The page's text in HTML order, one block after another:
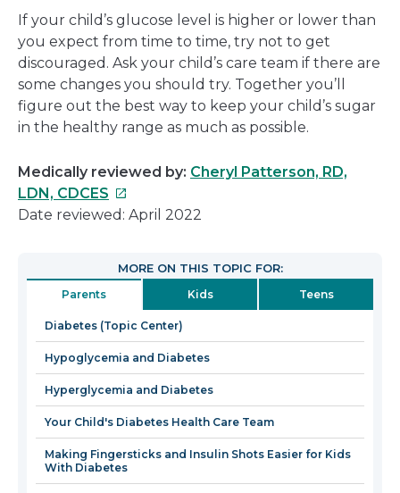
If your child’s glucose level is higher or lower than
you expect from time to time, try not to get
discouraged. Ask your child’s care team if there are
some changes you should try. Together you’ll
figure out the best way to keep your child’s sugar
in the healthy range as much as possible.
Medically reviewed by: Cheryl Patterson, RD,
LDN, CDCES This
link
in
new
window
Date reviewed: April 2022
MORE ON THIS TOPIC FOR:
Parents Kids Teens
Diabetes (Topic Center)
Hypoglycemia and Diabetes
Hyperglycemia and Diabetes
Your Child's Diabetes Health Care Team
Making Fingersticks and Insulin Shots Easier for Kids
With Diabetes